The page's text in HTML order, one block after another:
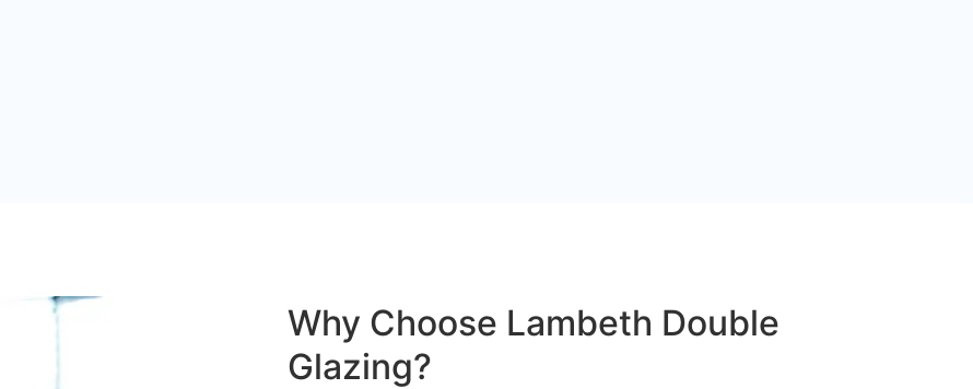
Why Choose Lambeth Double
Glazing?